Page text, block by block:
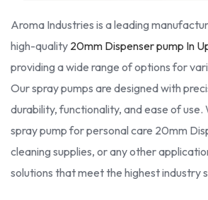
Aroma Industries is a leading
high-quality 20mm Dispenser pump In
providing a wide range of options for
Our spray pumps are designed with
durability, functionality, and ease of
spray pump for personal care 20mm
cleaning supplies, or any other
solutions that meet the highest industry